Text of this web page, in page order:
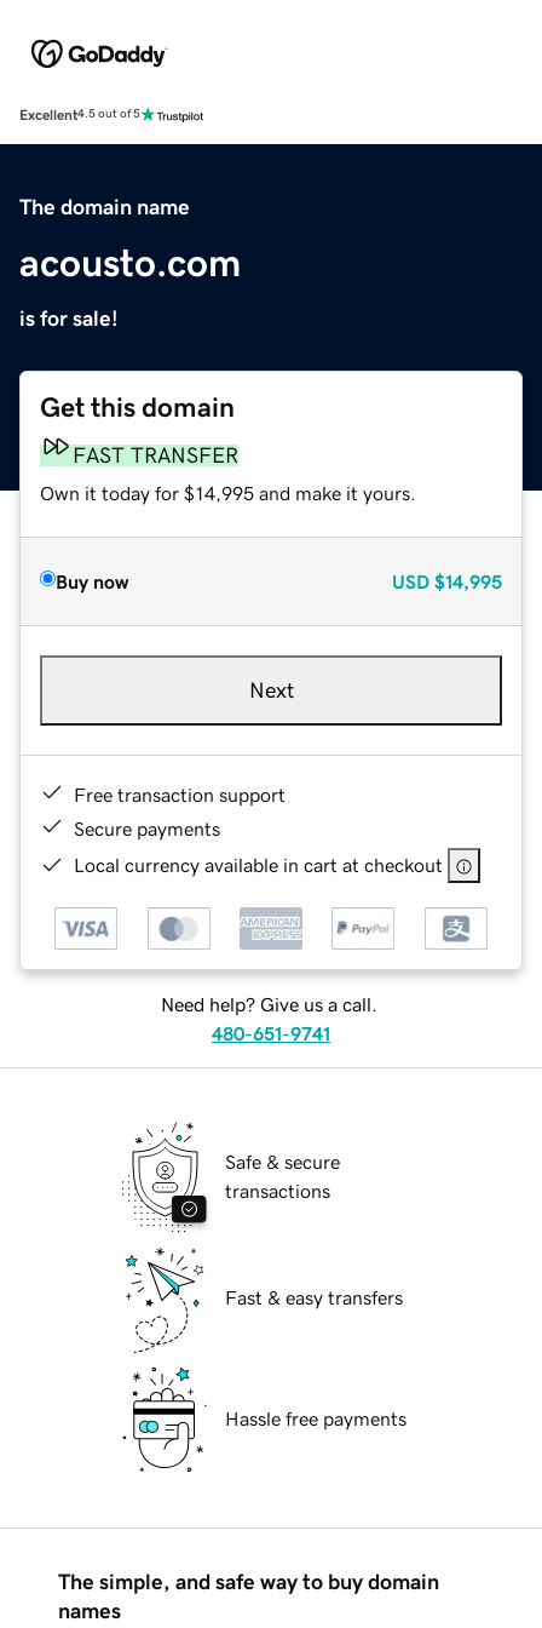
Excellent4.5 out of 5
The domain name
acousto.com
is for sale!
Get this domain
FAST TRANSFER
Own it today for $14,995 and make it yours.
Buy now USD $14,995
Next
Free transaction support
Secure payments
Local currency available in cart at checkout
Need help? Give us a call.
480-651-9741
Safe & secure
transactions
Fast & easy transfers
Hassle free payments
The simple, and safe way to buy domain
names